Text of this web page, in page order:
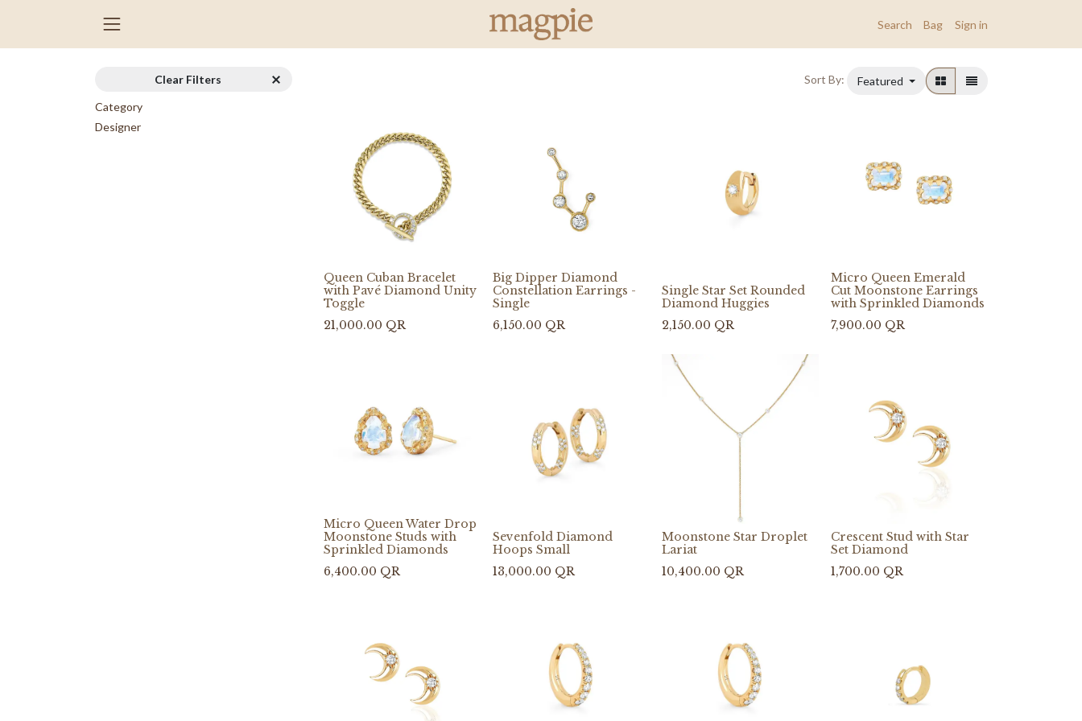
Search Bag Sign in
Clear Filters
Category
Designer
Sort By: Featured
Queen Cuban Bracelet
with Pavé Diamond Unity
Toggle
21,000.00 QR
Big Dipper Diamond
Constellation Earrings -
Single
6,150.00 QR
Single Star Set Rounded
Diamond Huggies
2,150.00 QR
Micro Queen Emerald
Cut Moonstone Earrings
with Sprinkled Diamonds
7,900.00 QR
Micro Queen Water Drop
Moonstone Studs with
Sprinkled Diamonds
6,400.00 QR
Sevenfold Diamond
Hoops Small
13,000.00 QR
Moonstone Star Droplet
Lariat
10,400.00 QR
Crescent Stud with Star
Set Diamond
1,700.00 QR